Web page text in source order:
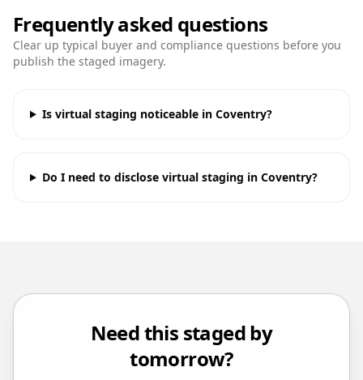
Frequently asked questions
Clear up typical buyer and compliance questions before you
publish the staged imagery.
Is virtual staging noticeable in Coventry?
Do I need to disclose virtual staging in Coventry?
Need this staged by
tomorrow?